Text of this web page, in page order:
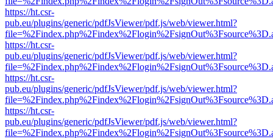
https://ht.csr-
pub.eu/plugins/generic/pdfJsViewer/pdf.js/web/viewer.html?
https://ht.csr-
pub.eu/plugins/generic/pdfJsViewer/pdf.js/web/viewer.html?
https://ht.csr-
pub.eu/plugins/generic/pdfJsViewer/pdf.js/web/viewer.html?
https://ht.csr-
pub.eu/plugins/generic/pdfJsViewer/pdf.js/web/viewer.html?